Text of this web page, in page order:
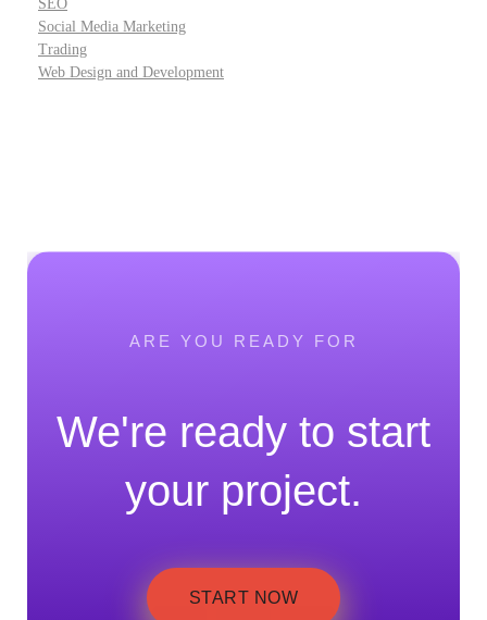
SEO
Social Media Marketing
Trading
Web Design and Development
ARE YOU READY FOR
We're ready to start
your project.
START NOW